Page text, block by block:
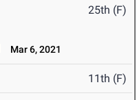
25th (F)
Mar 6, 2021
11th (F)